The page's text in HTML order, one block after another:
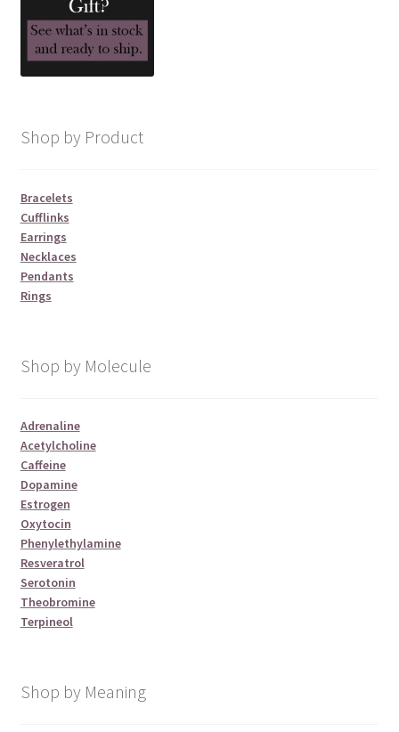
Shop by Product
Bracelets
Cufflinks
Earrings
Necklaces
Pendants
Rings
Shop by Molecule
Adrenaline
Acetylcholine
Caffeine
Dopamine
Estrogen
Oxytocin
Phenylethylamine
Resveratrol
Serotonin
Theobromine
Terpineol
Shop by Meaning